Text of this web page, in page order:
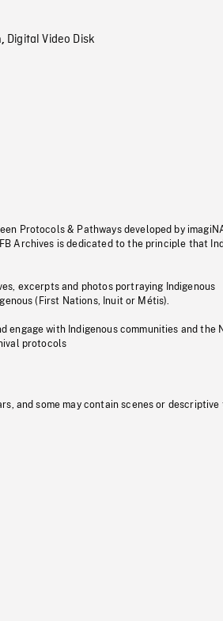
, Digital Video Disk
Protocols & Pathways developed by
Archives is dedicated to the principle that
excerpts and photos portraying Indigenous
(First Nations, Inuit or Métis).
with Indigenous communities and the
protocols
and some may contain scenes or descriptive